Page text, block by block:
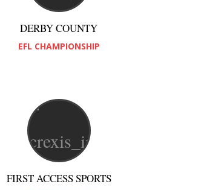
DERBY COUNTY
EFL CHAMPIONSHIP
FIRST ACCESS SPORTS